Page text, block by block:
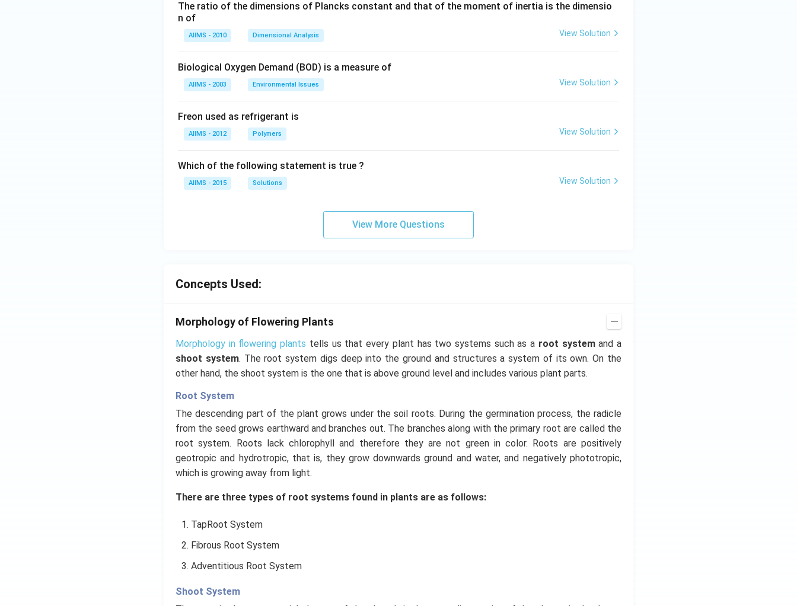
The ratio of the dimensions of Plancks constant and that of the moment of inertia is the dimensio
n of
AIIMS - 2010 Dimensional Analysis View Solution
Biological Oxygen Demand (BOD) is a measure of
AIIMS - 2003 Environmental Issues View Solution
Freon used as refrigerant is
AIIMS - 2012 Polymers View Solution
Which of the following statement is true ?
AIIMS - 2015 Solutions View Solution
View More Questions
Concepts Used:
Morphology of Flowering Plants
Morphology in flowering plants tells us that every plant has two systems such as a root systemand a
shoot system. The root system digs deep into the ground and structures a system of its own. On the
other hand, the shoot system is the one that is above ground level and includes various plant parts.
Root System
The descending part of the plant grows under the soil roots. During the germination process, the radicle
from the seed grows earthward and branches out. The branches along with the primary root are called the
root system. Roots lack chlorophyll and therefore they are not green in color. Roots are positively
geotropic and hydrotropic, that is, they grow downwards ground and water, and negatively phototropic,
which is growing away from light.
There are three types of root systems found in plants are as follows:
TapRoot System
Fibrous Root System
Adventitious Root System
Shoot System